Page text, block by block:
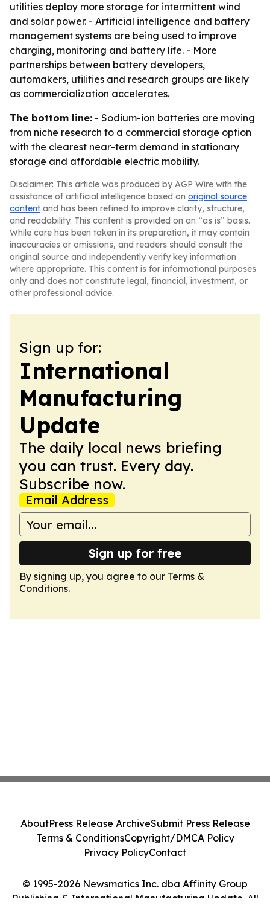
utilities deploy more storage for intermittent wind
and solar power. - Artificial intelligence and battery
management systems are being used to improve
charging, monitoring and battery life. - More
partnerships between battery developers,
automakers, utilities and research groups are likely
as commercialization accelerates.
The bottom line: - Sodium-ion batteries are moving
from niche research to a commercial storage option
with the clearest near-term demand in stationary
storage and affordable electric mobility.
Disclaimer: This article was produced by AGP Wire with the
assistance of artificial intelligence based on original source
content and has been refined to improve clarity, structure,
and readability. This content is provided on an “as is” basis.
While care has been taken in its preparation, it may contain
inaccuracies or omissions, and readers should consult the
original source and independently verify key information
where appropriate. This content is for informational purposes
only and does not constitute legal, financial, investment, or
other professional advice.
Sign up for:
International
Manufacturing
Update
The daily local news briefing
you can trust. Every day.
Subscribe now.
Email Address
Sign up for free
By signing up, you agree to our Terms &
Conditions.
© 1995-2026 Newsmatics Inc. dba Affinity Group
Publishing & International Manufacturing Update. All
AboutPress Release ArchiveSubmit Press Release
Terms & ConditionsCopyright/DMCA Policy
Privacy PolicyContact